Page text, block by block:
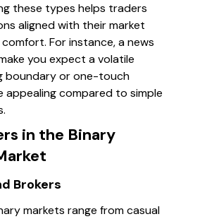
these types helps traders
aligned with their market
For instance, a news
you expect a volatile
boundary or one-touch
appealing compared to simple
in the Binary
Brokers
markets range from casual